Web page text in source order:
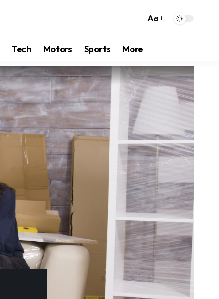
Aa
Tech Motors Sports More